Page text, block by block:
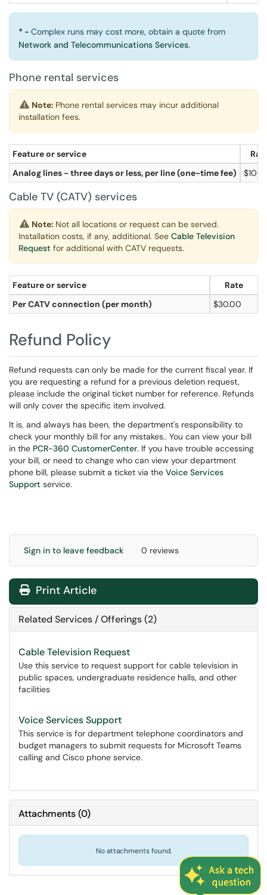
* - Complex runs may cost more, obtain a quote from
Network and Telecommunications Services.
Phone rental services
Note: Phone rental services may incur additional
installation fees.
Feature or service
Analog lines - three days or less, per line (one-time fee)
Cable TV (CATV) services
Note: Not all locations or request can be served.
Installation costs, if any, additional. See Cable Television
Request for additional with CATV requests.
Feature or service
Rate
Per CATV connection (per month)
$30.00
Refund Policy
Refund requests can only be made for the current fiscal year. If
you are requesting a refund for a previous deletion request,
please include the original ticket number for reference. Refunds
will only cover the specific item involved.
It is, and always has been, the department's responsibility to
check your monthly bill for any mistakes.. You can view your bill
in the PCR-360 CustomerCenter. If you have trouble accessing
your bill, or need to change who can view your department
phone bill, please submit a ticket via the Voice Services
Support service.
Sign in to leave feedback 0 reviews
Print Article
Related Services / Offerings (2)
Cable Television Request
Use this service to request support for cable television in
public spaces, undergraduate residence halls, and other
facilities
Voice Services Support
This service is for department telephone coordinators and
budget managers to submit requests for Microsoft Teams
calling and Cisco phone service.
Attachments(0)
No attachments found.